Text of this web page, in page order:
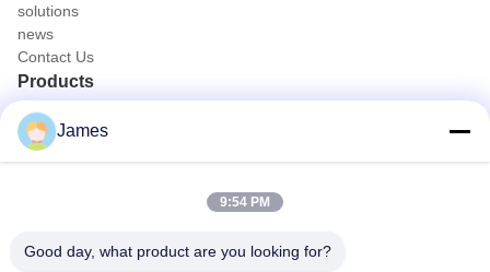
solutions
news
Contact Us
Products
Portable Endoscope Camera
Medical Endoscope Camera
4K Endoscope Camera System
Full HD Endoscope Camera System
All in One Medical Endoscopy Camera
Quick Contact
James
9:54 PM
Good day, what product are you looking for?